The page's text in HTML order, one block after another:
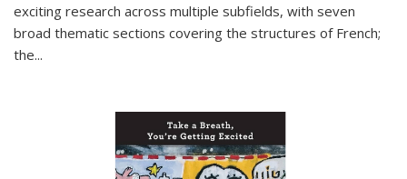
exciting research across multiple subfields, with seven
broad thematic sections covering the structures of French;
the...